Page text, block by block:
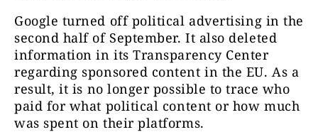
Google turned off political advertising in the
second half of September. It also deleted
information in its Transparency Center
regarding sponsored content in the EU. As a
result, it is no longer possible to trace who
paid for what political content or how much
was spent on their platforms.